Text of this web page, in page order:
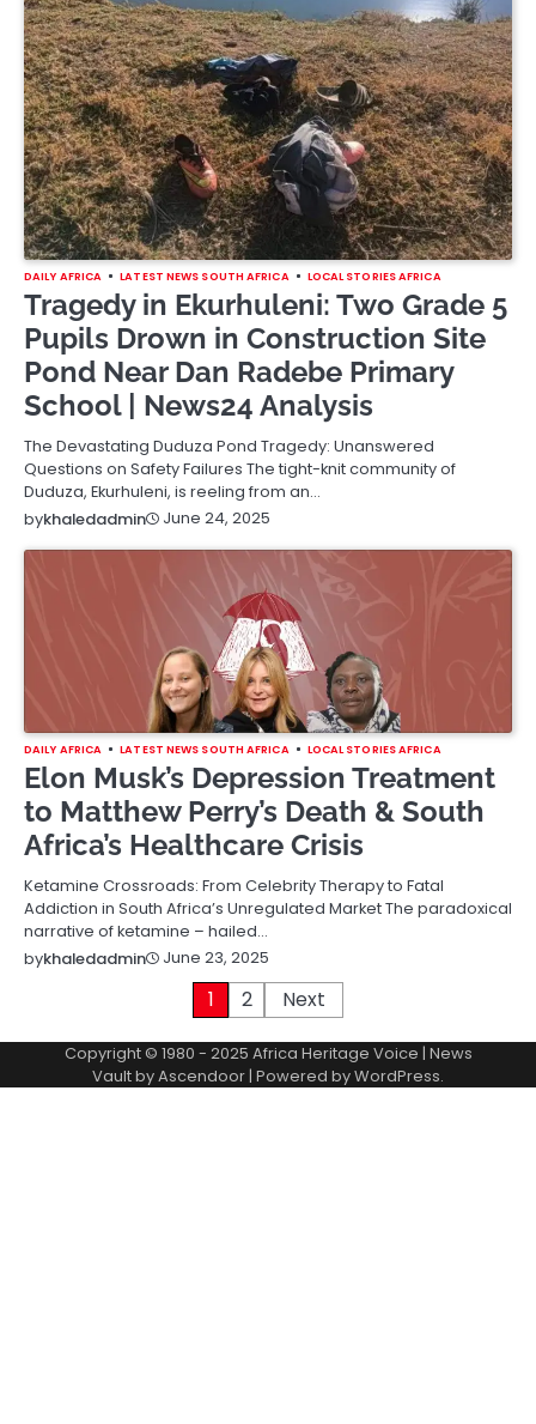
DAILY AFRICA LATEST NEWS SOUTH AFRICA LOCAL STORIES AFRICA
Tragedy in Ekurhuleni: Two Grade 5
Pupils Drown in Construction Site
Pond Near Dan Radebe Primary
School | News24 Analysis
The Devastating Duduza Pond Tragedy: Unanswered
Questions on Safety Failures The tight-knit community of
Duduza, Ekurhuleni, is reeling from an…
bykhaledadmin June 24, 2025
DAILY AFRICA LATEST NEWS SOUTH AFRICA LOCAL STORIES AFRICA
Elon Musk’s Depression Treatment
to Matthew Perry’s Death & South
Africa’s Healthcare Crisis
Ketamine Crossroads: From Celebrity Therapy to Fatal
Addiction in South Africa’s Unregulated Market The paradoxical
narrative of ketamine – hailed…
bykhaledadmin June 23, 2025
pagination
1 2 Next
Copyright © 1980 - 2025 Africa Heritage Voice | News
Vault byAscendoor| Powered byWordPress.